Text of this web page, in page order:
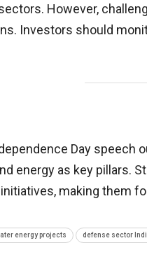
However,
Investors should
Day
energy as key pillars.
making them
energy projects defense sector